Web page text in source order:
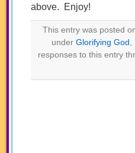
above. Enjoy!
This entry was posted
under Glorifying God
responses to this entry